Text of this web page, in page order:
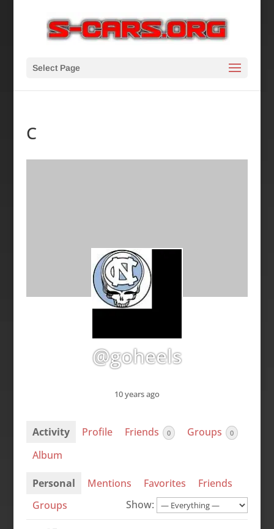
Select Page
C
@goheels
10 years ago
Activity Profile Friends 0 Groups 0
Album
Personal Mentions Favorites
Friends
Groups
Show: